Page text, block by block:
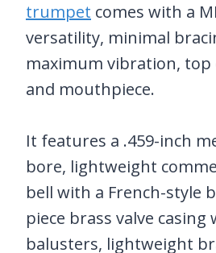
trumpet comes with a
versatility, minimal
maximum vibration, top
and mouthpiece.
It features a .459-inch
bore, lightweight
bell with a French-style
piece brass valve
balusters, lightweight